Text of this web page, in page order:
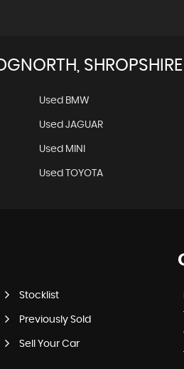
SHROPSHIRE
Used BMW
Used JAGUAR
Used MINI
Used TOYOTA
Stocklist
Previously Sold
Sell Your Car